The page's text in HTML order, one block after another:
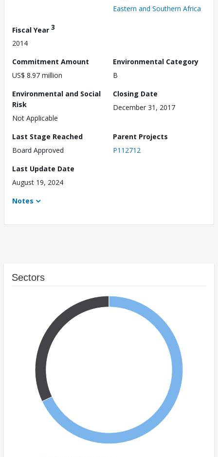
Eastern and Southern Africa
Fiscal Year 3
2014
Commitment Amount
US$ 8.97 million
Environmental Category
B
Environmental and Social
Risk
Not Applicable
Closing Date
December 31, 2017
Last Stage Reached
Board Approved
Parent Projects
P112712
Last Update Date
August 19, 2024
Notes
Sectors